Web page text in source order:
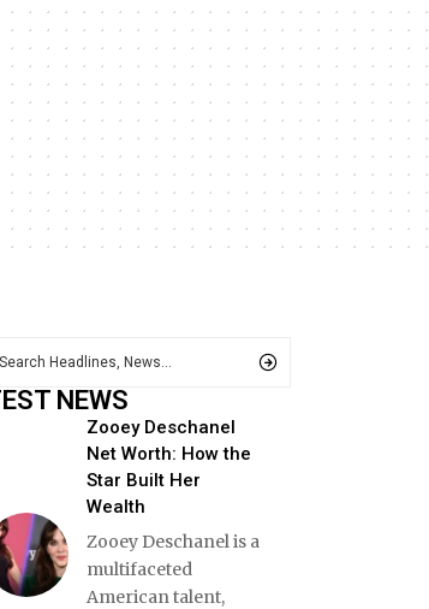
NEWS
Zooey Deschanel
Net Worth: How the
Star Built Her
Wealth
Zooey Deschanel is a
multifaceted
American talent,